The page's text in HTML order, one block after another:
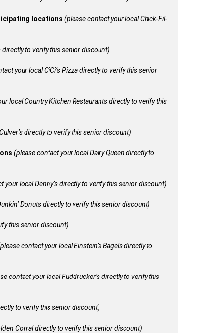
locations (please contact your local Chick-Fil-
directly to verify this senior discount)
your local CiCi’s Pizza directly to verify this senior
local Country Kitchen Restaurants directly to verify this
directly to verify this senior discount)
(please contact your local Dairy Queen directly to
your local Denny’s directly to verify this senior discount)
Donuts directly to verify this senior discount)
this senior discount)
contact your local Einstein’s Bagels directly to
contact your local Fuddrucker’s directly to verify this
to verify this senior discount)
Corral directly to verify this senior discount)